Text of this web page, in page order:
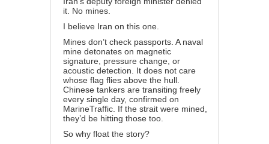
it. No mines.
I believe Iran on this one.
Mines don’t check passports. A naval
mine detonates on magnetic
signature, pressure change, or
acoustic detection. It does not care
whose flag flies above the hull.
Chinese tankers are transiting freely
every single day, confirmed on
MarineTraffic. If the strait were mined,
they’d be hitting those too.
So why float the story?